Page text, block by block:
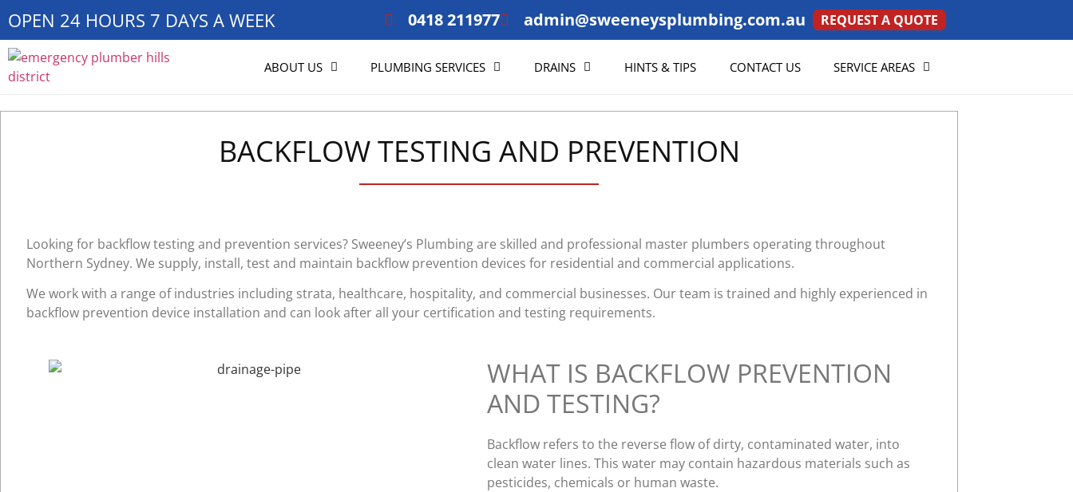
OPEN 24 HOURS 7 DAYS A WEEK 0418 211977 admin@sweeneysplumbing.com.au REQUEST A QUOTE
ABOUT US PLUMBING SERVICES DRAINS HINTS & TIPS CONTACT US SERVICE AREAS
BACKFLOW TESTING AND PREVENTION
Looking for backflow testing and prevention services? Sweeney’s Plumbing are skilled and professional master plumbers operating throughout
Northern Sydney. We supply, install, test and maintain backflow prevention devices for residential and commercial applications.
We work with a range of industries including strata, healthcare, hospitality, and commercial businesses. Our team is trained and highly experienced in
backflow prevention device installation and can look after all your certification and testing requirements.
WHAT IS BACKFLOW PREVENTION
AND TESTING?
Backflow refers to the reverse flow of dirty, contaminated water, into
clean water lines. This water may contain hazardous materials such as
pesticides, chemicals or human waste.